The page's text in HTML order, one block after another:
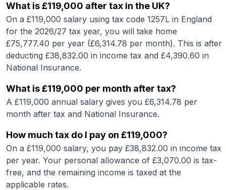
What is£119,000 after tax in the UK?
On a £119,000 salary using tax code 1257L in England
for the 2026/27 tax year, you will take home
£75,777.40 per year (£6,314.78 per month). This is after
deducting £38,832.00 in income tax and £4,390.60 in
National Insurance.
What is£119,000 per month after tax?
A £119,000 annual salary gives you £6,314.78 per
month after tax and National Insurance.
How much tax do I pay on £119,000?
On a £119,000 salary, you pay £38,832.00 in income tax
per year. Your personal allowance of £3,070.00 is tax-
free, and the remaining income is taxed at the
applicable rates.